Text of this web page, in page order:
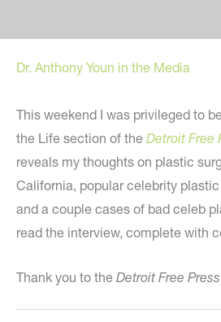
Dr. Anthony Youn in the Media
This weekend I was privileged to
the Life section of the Detroit Free
reveals my thoughts on plastic
California, popular celebrity
and a couple cases of bad celeb
read the interview, complete with
Thank you to the Detroit Free Press